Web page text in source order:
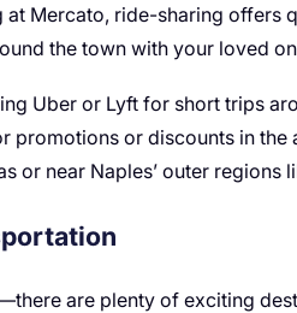
at Mercato, ride-sharing offers
the town with your loved
Uber or Lyft for short trips
promotions or discounts in
or near Naples’ outer regions
are plenty of exciting